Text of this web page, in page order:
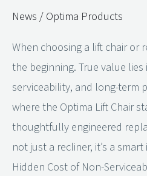
News/Optima Products
When choosing a lift chair or
the beginning. True value
serviceability, and long-term
where the Optima Lift Chair
thoughtfully engineered
not just a recliner, it’s a
Hidden Cost of Non-
Optima
Chair
and
Recliner
a
Smart
Investment